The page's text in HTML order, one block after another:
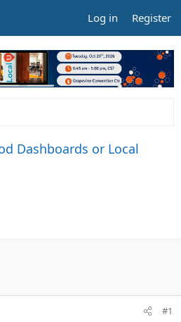
Log in Register
Dashboards or Local
#1